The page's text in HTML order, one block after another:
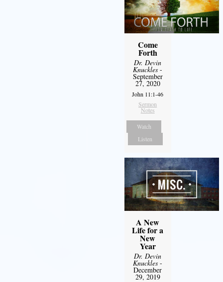
Come
Forth
Dr. Devin
Knuckles -
September
27, 2020
John 11:1-46
Sermon
Notes
Watch
Listen
A New
Life for a
New
Year
Dr. Devin
Knuckles -
December
29, 2019